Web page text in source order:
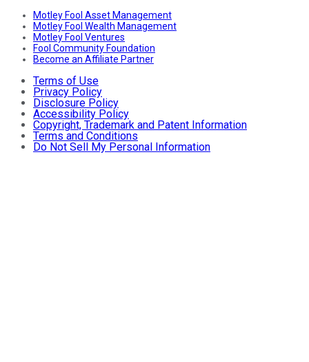
Motley Fool Asset Management
Motley Fool Wealth Management
Motley Fool Ventures
Fool Community Foundation
Become an Affiliate Partner
Terms of Use
Privacy Policy
Disclosure Policy
Accessibility Policy
Copyright, Trademark and Patent Information
Terms and Conditions
Do Not Sell My Personal Information